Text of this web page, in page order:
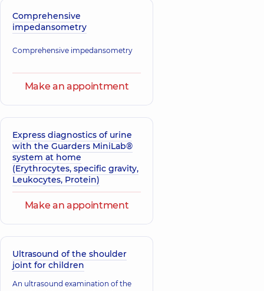
Comprehensive
impedansometry
Comprehensive impedansometry
Make an appointment
Express diagnostics of urine
with the Guarders MiniLab®
system at home
(Erythrocytes, specific gravity,
Leukocytes, Protein)
Make an appointment
Ultrasound of the shoulder
joint for children
An ultrasound examination of the